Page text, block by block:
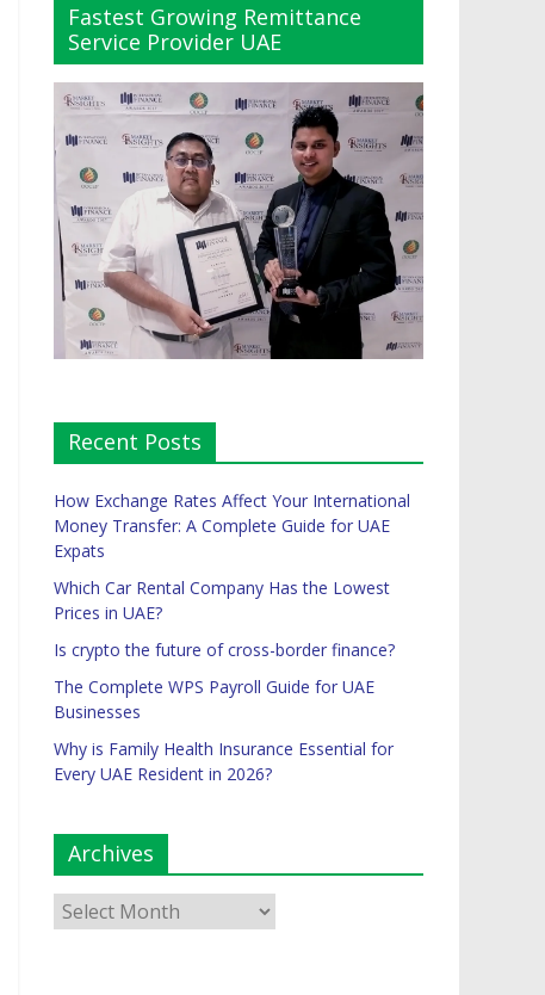
Fastest Growing Remittance
Service Provider UAE
Recent Posts
How Exchange Rates Affect Your International
Money Transfer: A Complete Guide for UAE
Expats
Which Car Rental Company Has the Lowest
Prices in UAE?
Is crypto the future of cross-border finance?
The Complete WPS Payroll Guide for UAE
Businesses
Why is Family Health Insurance Essential for
Every UAE Resident in 2026?
Archives